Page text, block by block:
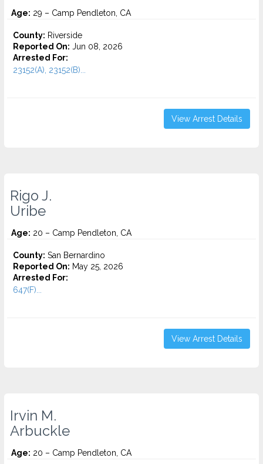
Age: 29 – Camp Pendleton, CA
County: Riverside
Reported On: Jun 08, 2026
Arrested For:
23152(A), 23152(B)...
View Arrest Details
Rigo J.
Uribe
Age: 20 – Camp Pendleton, CA
County: San Bernardino
Reported On: May 25, 2026
Arrested For:
647(F)...
View Arrest Details
Irvin M.
Arbuckle
Age: 20 – Camp Pendleton, CA